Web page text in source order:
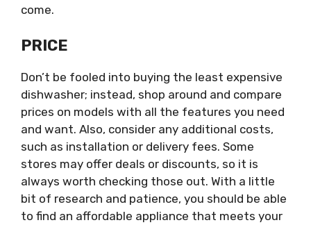
come.
PRICE
Don’t be fooled into buying the least expensive
dishwasher; instead, shop around and compare
prices on models with all the features you need
and want. Also, consider any additional costs,
such as installation or delivery fees. Some
stores may offer deals or discounts, so it is
always worth checking those out. With a little
bit of research and patience, you should be able
to find an affordable appliance that meets your